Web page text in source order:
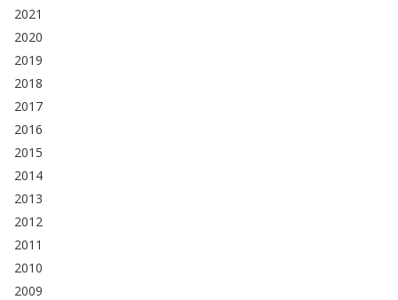
2021
2020
2019
2018
2017
2016
2015
2014
2013
2012
2011
2010
2009